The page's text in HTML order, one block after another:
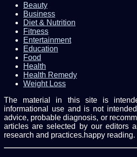
Beauty
Business
Diet & Nutrition
Fitness
Entertainment
Education
Food
Health
Health Remedy
Weight Loss
The material in this site is
informational use and is not
advice, probable diagnosis, or
articles are selected by our editors
research and practices.happy reading.